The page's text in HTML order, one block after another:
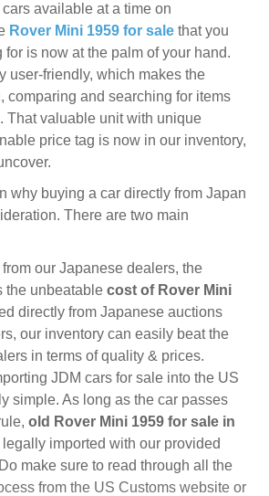
available at a time on
Rover Mini 1959 for sale that you
for is now at the palm of your hand.
user-friendly, which makes the
comparing and searching for items
That valuable unit with unique
price tag is now in our inventory,
why buying a car directly from Japan
There are two main
our Japanese dealers, the
the unbeatable cost of Rover Mini
directly from Japanese auctions
our inventory can easily beat the
in terms of quality & prices.
JDM cars for sale into the US
simple. As long as the car passes
old Rover Mini 1959 for sale in
imported with our provided
make sure to read through all the
from the US Customs website or